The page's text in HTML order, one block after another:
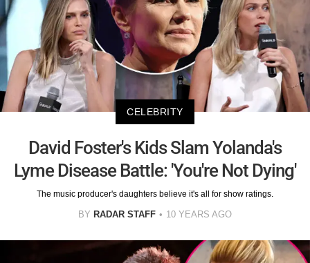
CELEBRITY
David Foster's Kids Slam Yolanda's
Lyme Disease Battle: 'You're Not Dying'
The music producer's daughters believe it's all for show ratings.
BY RADAR STAFF 10 YEARS AGO